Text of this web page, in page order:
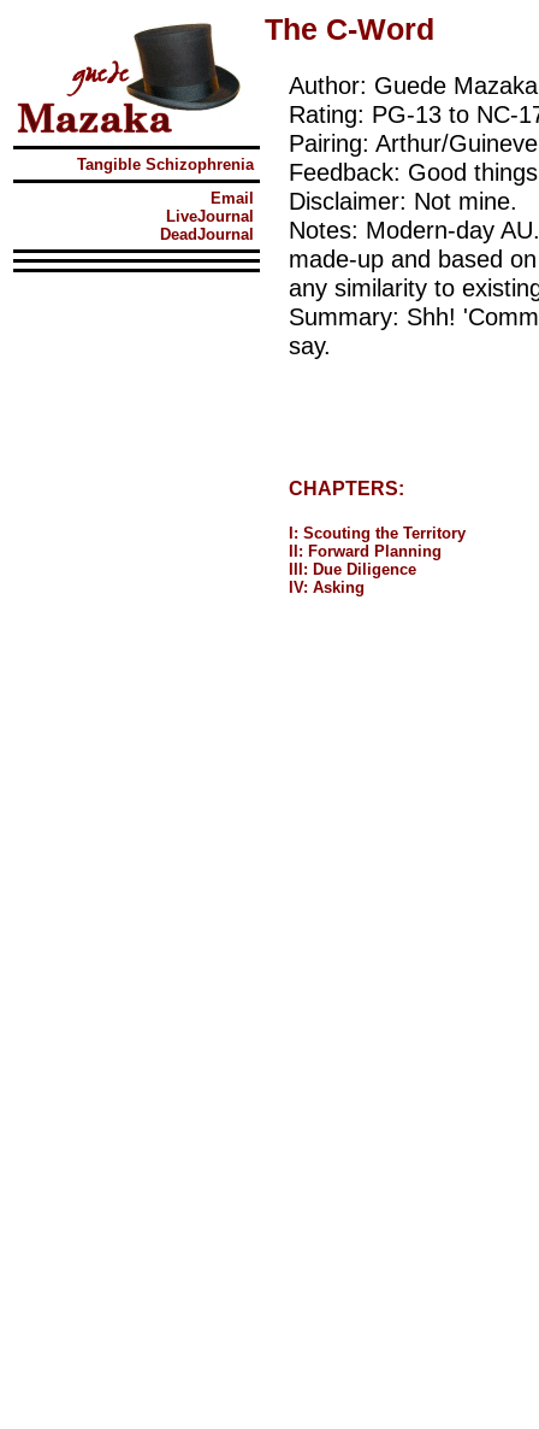
Tangible Schizophrenia
Email
LiveJournal
DeadJournal
The C-Word
Author: Guede Mazaka
Rating: PG-13 to NC-
Pairing: Arthur/
Feedback: Good
Disclaimer: Not mine.
Notes: Modern-day
made-up and based
any similarity to
Summary: Shh!
say.
CHAPTERS:
I: Scouting the Territory
II: Forward Planning
III: Due Diligence
IV: Asking